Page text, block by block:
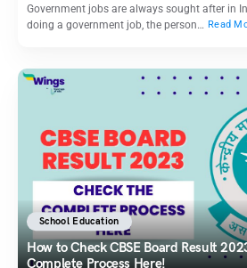
Government jobs are always sought after in
doing a government job, the person… Read
School Education
How to Check CBSE Board Result
Complete Process Here!